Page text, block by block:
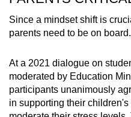
Since a mindset shift is
parents need to be on board.
At a 2021 dialogue on
moderated by Education
participants unanimously
in supporting their